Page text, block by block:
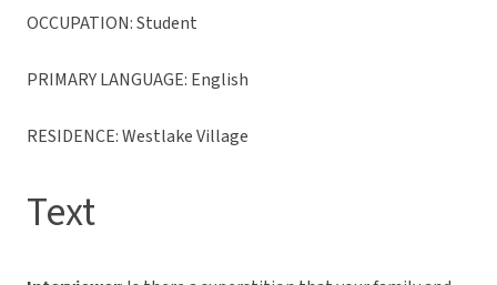
OCCUPATION: Student
PRIMARY LANGUAGE: English
RESIDENCE: Westlake Village
Text